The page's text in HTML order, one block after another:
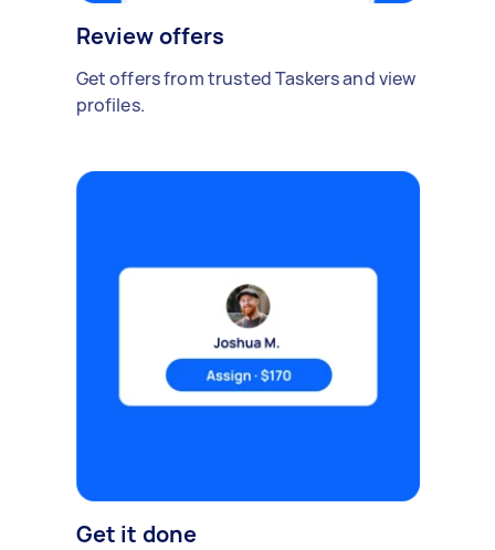
Review offers
Get offers from trusted Taskers and view
profiles.
Get it done